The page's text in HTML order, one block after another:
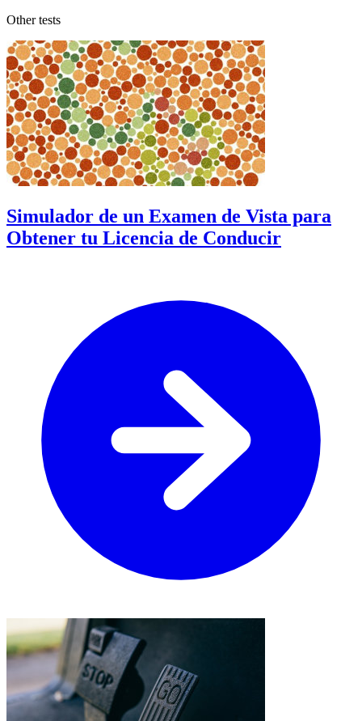
Other tests
Simulador de un Examen de Vista para
Obtener tu Licencia de Conducir